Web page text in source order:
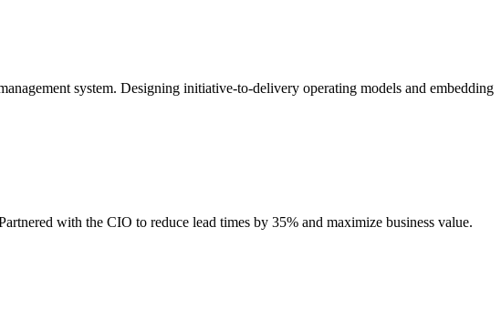
system. Designing initiative-to-delivery operating models and embedding
with the CIO to reduce lead times by 35% and maximize business value.